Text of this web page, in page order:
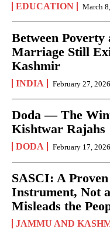
EDUCATION March
Between
Marriage Still
Kashmir
INDIA February 27, 2026
Doda — The
Kishtwar Rajahs
DODA February 17, 2026
SASCI: A
Instrument, Not
Misleads the
JAMMU AND